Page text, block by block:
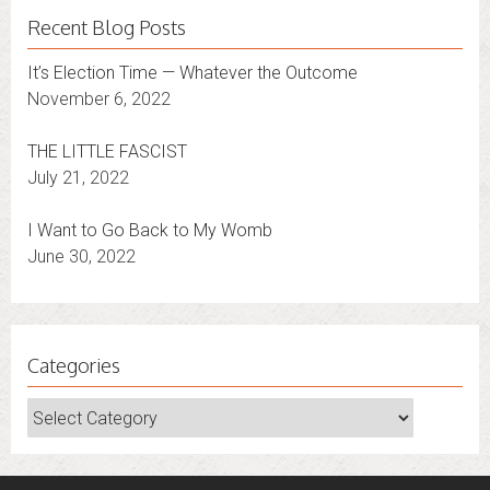
Recent Blog Posts
It’s Election Time — Whatever the Outcome
THE LITTLE FASCIST
I Want to Go Back to My Womb
Categories
Categories